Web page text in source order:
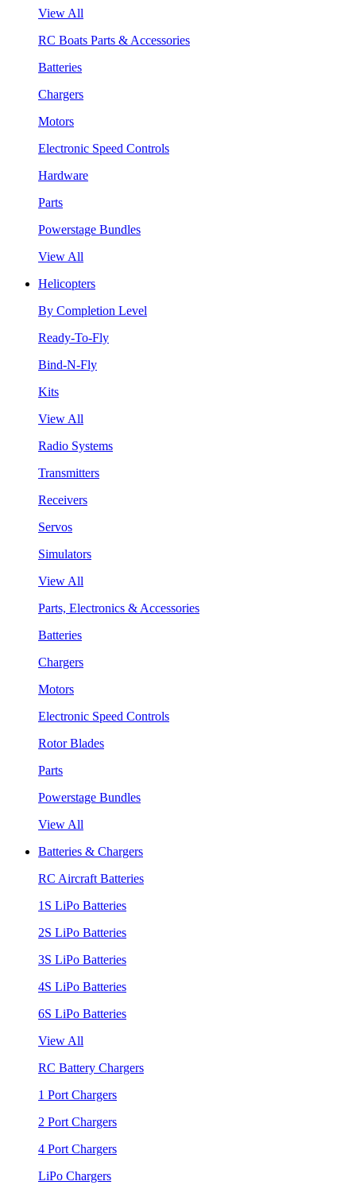
View All
RC Boats Parts & Accessories
Batteries
Chargers
Motors
Electronic Speed Controls
Hardware
Parts
Powerstage Bundles
View All
Helicopters
By Completion Level
Ready-To-Fly
Bind-N-Fly
Kits
View All
Radio Systems
Transmitters
Receivers
Servos
Simulators
View All
Parts, Electronics & Accessories
Batteries
Chargers
Motors
Electronic Speed Controls
Rotor Blades
Parts
Powerstage Bundles
View All
Batteries & Chargers
RC Aircraft Batteries
1S LiPo Batteries
2S LiPo Batteries
3S LiPo Batteries
4S LiPo Batteries
6S LiPo Batteries
View All
RC Battery Chargers
1 Port Chargers
2 Port Chargers
4 Port Chargers
LiPo Chargers